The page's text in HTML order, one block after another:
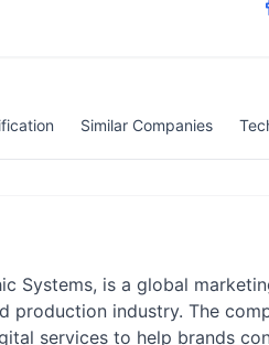
Similar Companies
Systems, is a global
production industry. The
services to help brands